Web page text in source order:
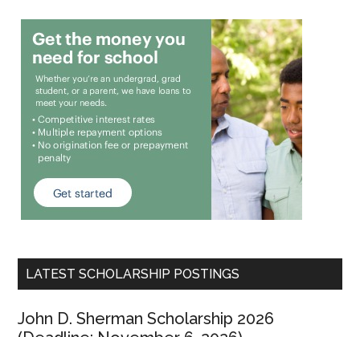
LATEST SCHOLARSHIP POSTINGS
John D. Sherman Scholarship 2026